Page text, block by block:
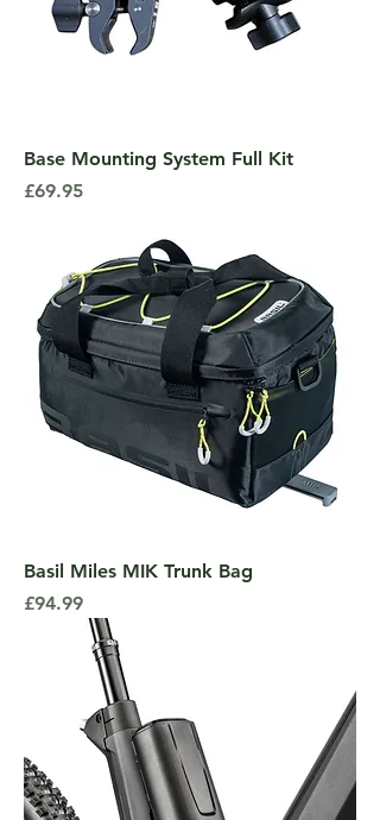
Base Mounting System Full Kit
Price
£69.95
Basil Miles MIK Trunk Bag
Price
£94.99